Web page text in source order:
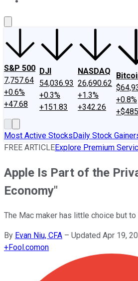
S&P 500
7,757.64
+0.6%
+47.68
DJI
54,036.93
+0.3%
+151.83
NASDAQ
26,690.62
+1.3%
+342.26
+0.8%
Most Active StocksDaily Stock
FREE ARTICLEExplore Premium
Apple Is Part of the
Economy"
The Mac maker has little choice but
By Evan Niu, CFA – Updated Apr 19,
+Fool.comon